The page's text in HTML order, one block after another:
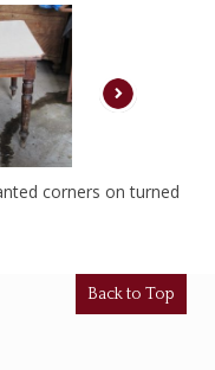
corners on turned
Back to Top